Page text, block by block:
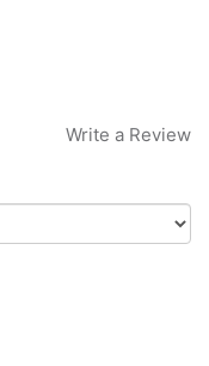
Write a Review